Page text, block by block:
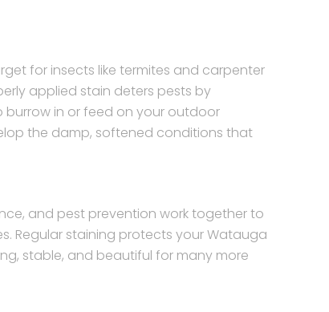
for insects like termites and carpenter
applied stain deters pests by
in or feed on your outdoor
the damp, softened conditions that
and pest prevention work together to
Regular staining protects your Watauga
stable, and beautiful for many more